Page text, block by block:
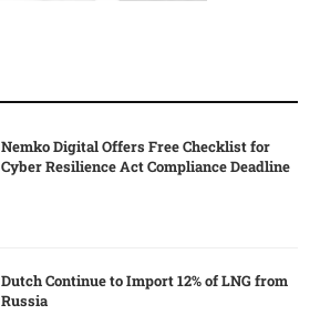
Nemko Digital Offers Free Checklist for
Cyber Resilience Act Compliance Deadline
Dutch Continue to Import 12% of LNG from
Russia